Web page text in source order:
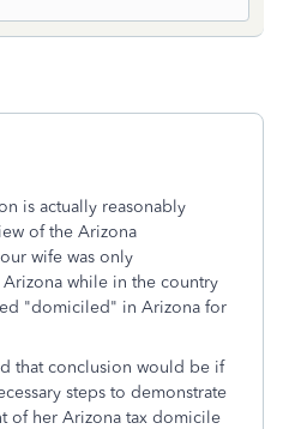
is actually reasonably
of the Arizona
wife was only
while in the country
"domiciled" in Arizona for
that conclusion would be if
steps to demonstrate
of her Arizona tax domicile